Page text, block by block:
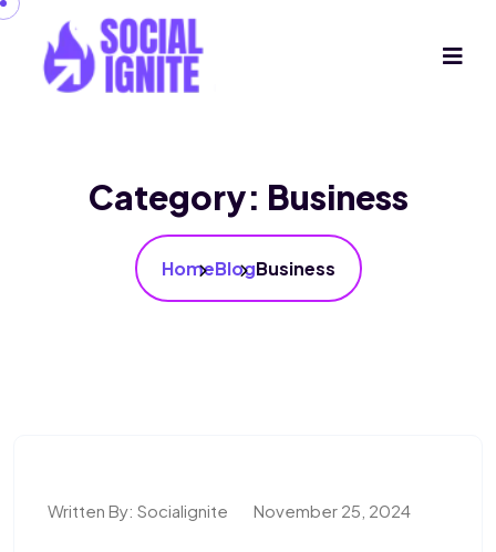
Category: Business
HomeBlogBusiness
Written By: Socialignite November 25, 2024